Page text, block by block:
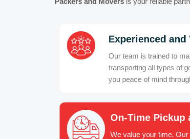
Experienced and
Our team is trained to
transporting all types of
you peace of mind
On-Time Pickup
We value your time.